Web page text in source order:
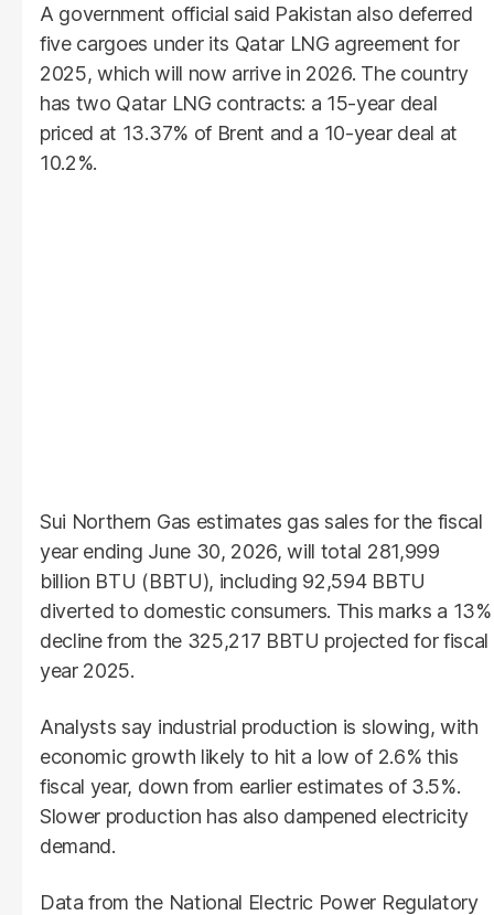
A government official said Pakistan also deferred
five cargoes under its Qatar LNG agreement for
2025, which will now arrive in 2026. The country
has two Qatar LNG contracts: a 15-year deal
priced at 13.37% of Brent and a 10-year deal at
10.2%.
Sui Northern Gas estimates gas sales for the fiscal
year ending June 30, 2026, will total 281,999
billion BTU (BBTU), including 92,594 BBTU
diverted to domestic consumers. This marks a 13%
decline from the 325,217 BBTU projected for fiscal
year 2025.
Analysts say industrial production is slowing, with
economic growth likely to hit a low of 2.6% this
fiscal year, down from earlier estimates of 3.5%.
Slower production has also dampened electricity
demand.
Data from the National Electric Power Regulatory